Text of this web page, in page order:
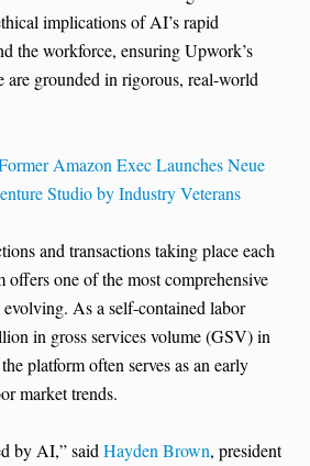
implications of AI’s rapid
the workforce, ensuring Upwork’s
are grounded in rigorous, real-world
Amazon Exec Launches Neue
Studio by Industry Veterans
and transactions taking place each
offers one of the most comprehensive
As a self-contained labor
in gross services volume (GSV) in
platform often serves as an early
market trends.
by AI,” saidHayden Brown, president